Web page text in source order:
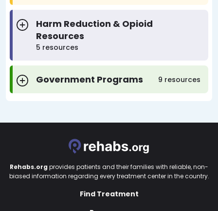
Harm Reduction & Opioid
Resources
5 resources
Government Programs 9 resources
Rehabs.org provides patients and their families with reliable, non-
biased information regarding every treatment center in the country.
Find Treatment